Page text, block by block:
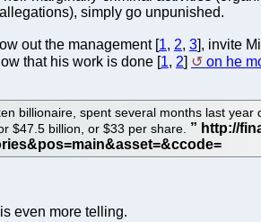
simply go unpunished.
out the management [1, 2, 3], invite
that his work is done [1, 2] on he
billionaire, spent several months last
$47.5 billion, or $33 per share.
is even more telling.